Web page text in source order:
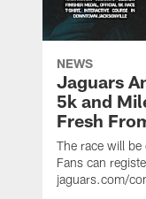
NEWS
Jaguars
5k and
Fresh
The race will
Fans can
jaguars.com/